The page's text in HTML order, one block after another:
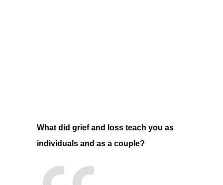
What did grief and loss teach you as
individuals and as a couple?